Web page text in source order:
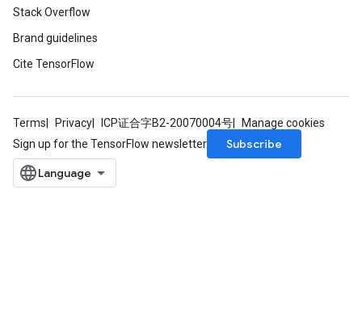
Stack Overflow
Brand guidelines
Cite TensorFlow
Terms Privacy ICP证合字B2-20070004号
Manage cookies
Sign up for the TensorFlow newsletter
Subscribe